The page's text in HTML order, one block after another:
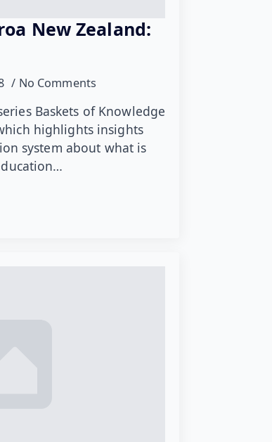
New Zealand:
No Comments
Baskets of Knowledge
highlights insights
system about what is